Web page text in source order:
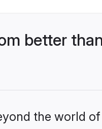
better
the world